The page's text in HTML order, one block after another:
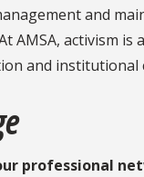
and
AMSA, activism
and institutional
professional